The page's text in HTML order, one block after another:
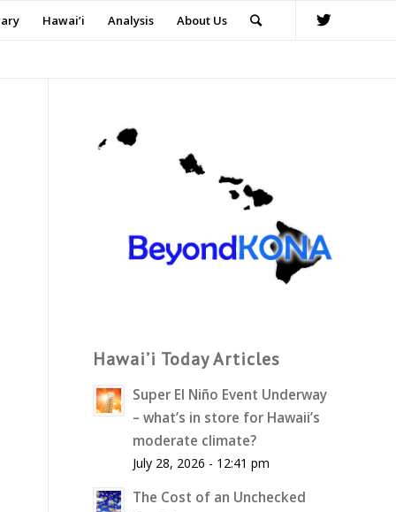
Hawai’i Analysis About Us
Hawai’i Today Articles
Super El Niño Event Underway
– what’s in store for Hawaii’s
moderate climate?
July 28, 2026 - 12:41 pm
The Cost of an Unchecked